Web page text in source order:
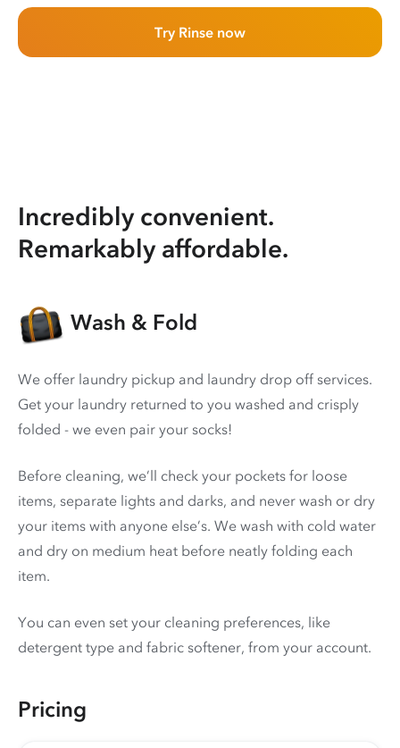
Try Rinse now
Incredibly convenient.
Remarkably affordable.
Wash & Fold
We offer laundry pickup and laundry drop off services.
Get your laundry returned to you washed and crisply
folded - we even pair your socks!
Before cleaning, we’ll check your pockets for loose
items, separate lights and darks, and never wash or dry
your items with anyone else’s. We wash with cold water
and dry on medium heat before neatly folding each
item.
You can even set your cleaning preferences, like
detergent type and fabric softener, from your account.
Pricing